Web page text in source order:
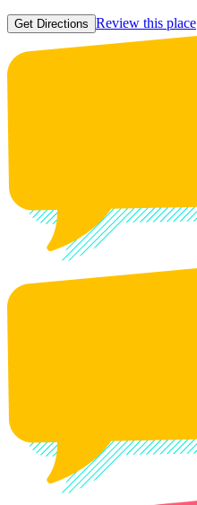
Get Directions Review this place